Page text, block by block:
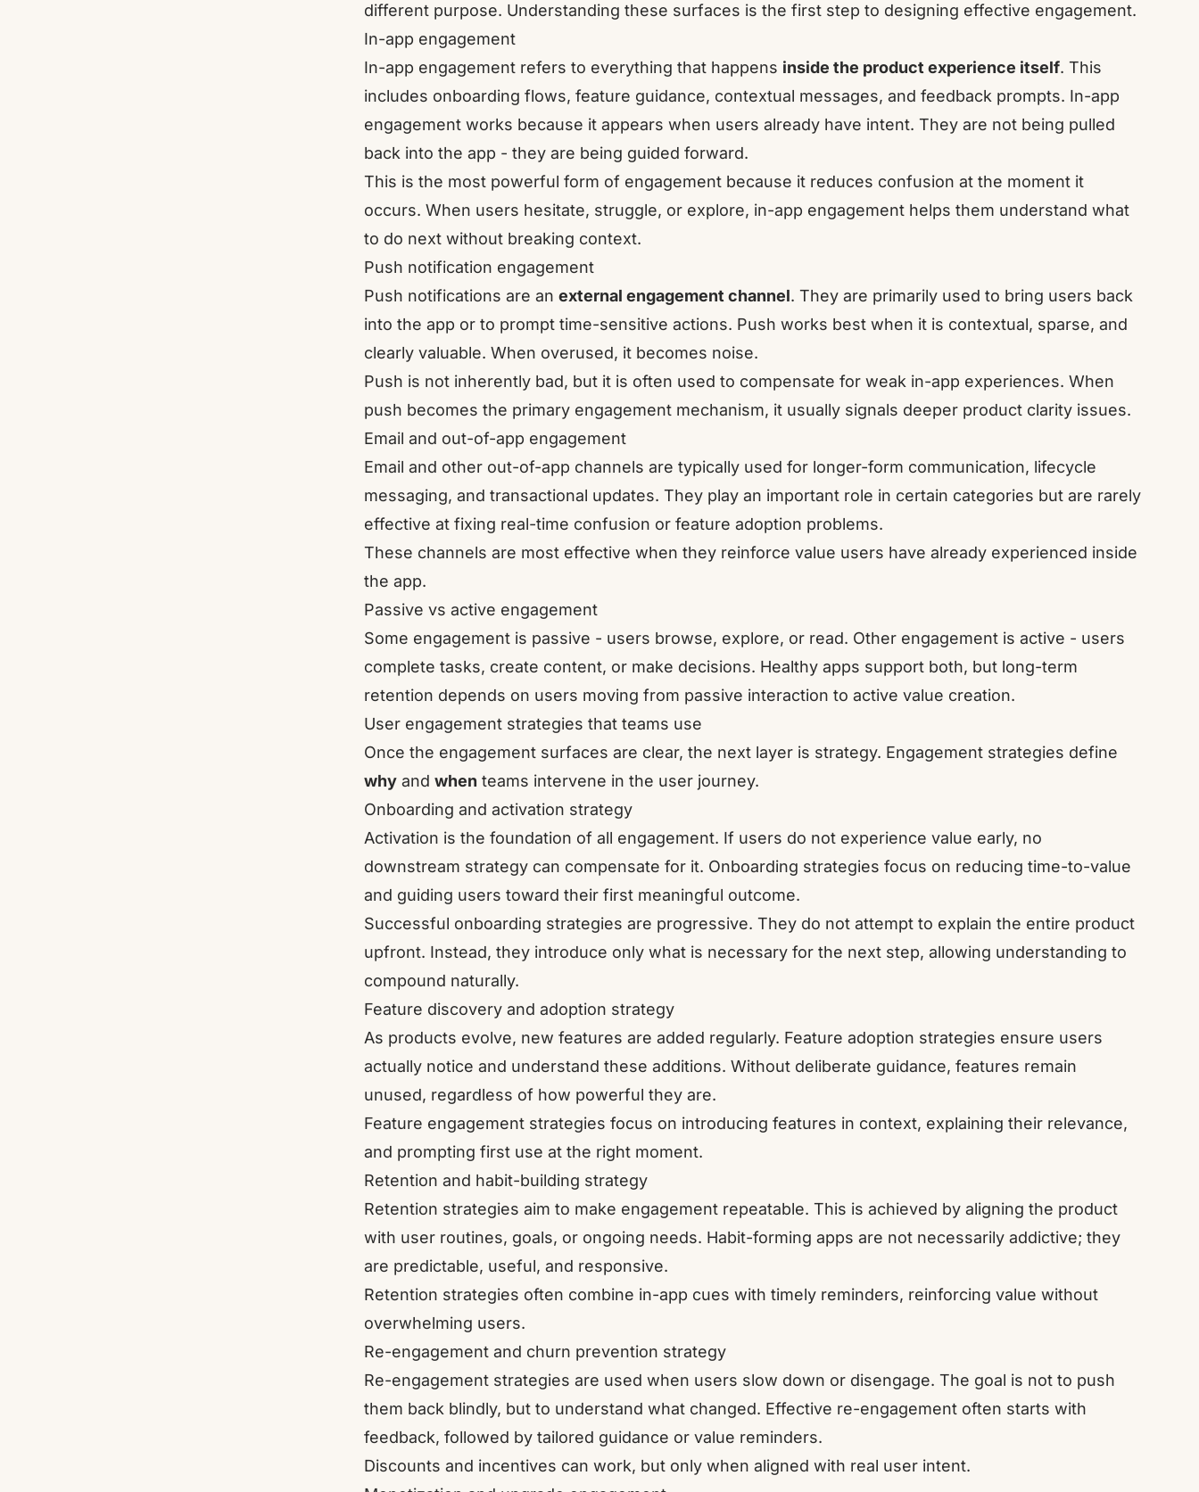
different purpose. Understanding these surfaces is the first step to designing effective engagement.
In-app engagement
In-app engagement refers to everything that happens inside the product experience itself. This
includes onboarding flows, feature guidance, contextual messages, and feedback prompts. In-app
engagement works because it appears when users already have intent. They are not being pulled
back into the app - they are being guided forward.
This is the most powerful form of engagement because it reduces confusion at the moment it
occurs. When users hesitate, struggle, or explore, in-app engagement helps them understand what
to do next without breaking context.
Push notification engagement
Push notifications are an external engagement channel. They are primarily used to bring users back
into the app or to prompt time-sensitive actions. Push works best when it is contextual, sparse, and
clearly valuable. When overused, it becomes noise.
Push is not inherently bad, but it is often used to compensate for weak in-app experiences. When
push becomes the primary engagement mechanism, it usually signals deeper product clarity issues.
Email and out-of-app engagement
Email and other out-of-app channels are typically used for longer-form communication, lifecycle
messaging, and transactional updates. They play an important role in certain categories but are rarely
effective at fixing real-time confusion or feature adoption problems.
These channels are most effective when they reinforce value users have already experienced inside
the app.
Passive vs active engagement
Some engagement is passive - users browse, explore, or read. Other engagement is active - users
complete tasks, create content, or make decisions. Healthy apps support both, but long-term
retention depends on users moving from passive interaction to active value creation.
User engagement strategies that teams use
Once the engagement surfaces are clear, the next layer is strategy. Engagement strategies define
why and when teams intervene in the user journey.
Onboarding and activation strategy
Activation is the foundation of all engagement. If users do not experience value early, no
downstream strategy can compensate for it. Onboarding strategies focus on reducing time-to-value
and guiding users toward their first meaningful outcome.
Successful onboarding strategies are progressive. They do not attempt to explain the entire product
upfront. Instead, they introduce only what is necessary for the next step, allowing understanding to
compound naturally.
Feature discovery and adoption strategy
As products evolve, new features are added regularly. Feature adoption strategies ensure users
actually notice and understand these additions. Without deliberate guidance, features remain
unused, regardless of how powerful they are.
Feature engagement strategies focus on introducing features in context, explaining their relevance,
and prompting first use at the right moment.
Retention and habit-building strategy
Retention strategies aim to make engagement repeatable. This is achieved by aligning the product
with user routines, goals, or ongoing needs. Habit-forming apps are not necessarily addictive; they
are predictable, useful, and responsive.
Retention strategies often combine in-app cues with timely reminders, reinforcing value without
overwhelming users.
Re-engagement and churn prevention strategy
Re-engagement strategies are used when users slow down or disengage. The goal is not to push
them back blindly, but to understand what changed. Effective re-engagement often starts with
feedback, followed by tailored guidance or value reminders.
Discounts and incentives can work, but only when aligned with real user intent.